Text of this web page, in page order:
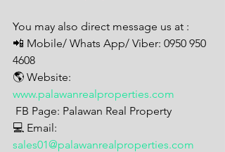
You may also direct message us at :
📲 Mobile/ Whats App/ Viber: 0950 950
4608
🌎 Website:
www.palawanrealproperties.com
FB Page: Palawan Real Property
💻 Email:
sales01@palawanrealproperties.com